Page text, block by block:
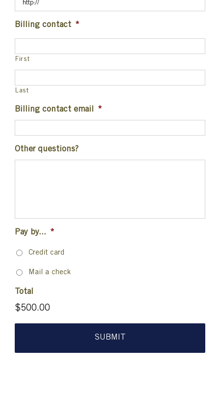
Billing contact *
First
Last
Billing contact email *
Other questions?
Pay by... *
Credit card
Mail a check
Total
$500.00